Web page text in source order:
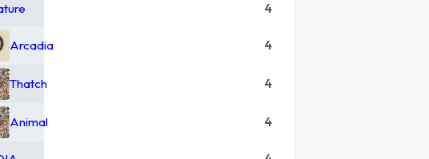
4
Arcadia 4
Thatch 4
Animal 4